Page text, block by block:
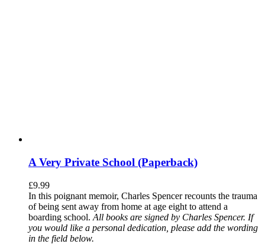
A Very Private School (Paperback)
£9.99
In this poignant memoir, Charles Spencer recounts the trauma
of being sent away from home at age eight to attend a
boarding school. All books are signed by Charles Spencer. If
you would like a personal dedication, please add the wording
in the field below.